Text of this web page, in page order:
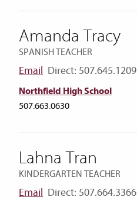
Amanda Tracy
SPANISH TEACHER
Email Direct: 507.645.1209
Northfield High School
507.663.0630
Lahna Tran
KINDERGARTEN TEACHER
Email Direct: 507.664.3366